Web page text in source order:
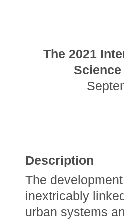
The 2021
Description
The
inextricably
urban systems